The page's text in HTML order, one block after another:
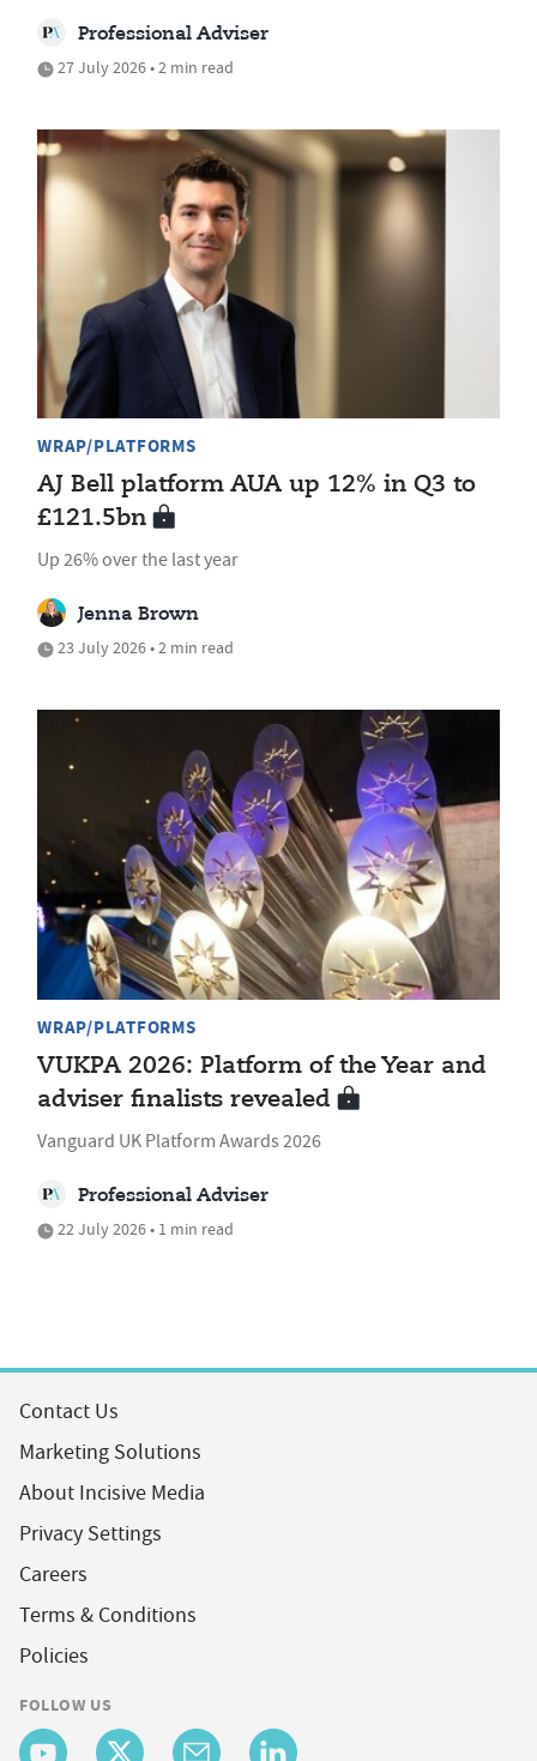
Professional Adviser
27 July 2026 • 2 min read
WRAP/PLATFORMS
AJ Bell platform AUA up 12% in Q3 to
£121.5bn
Up 26% over the last year
Jenna Brown
23 July 2026 • 2 min read
WRAP/PLATFORMS
VUKPA 2026: Platform of the Year and
adviser finalists revealed
Vanguard UK Platform Awards 2026
Professional Adviser
22 July 2026 • 1 min read
Contact Us
Marketing Solutions
About Incisive Media
Privacy Settings
Careers
Terms & Conditions
Policies
FOLLOW US